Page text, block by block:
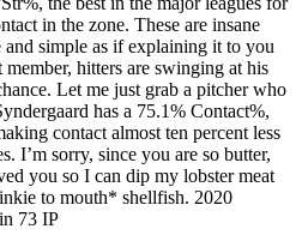
in the zone. These are insane
simple as if explaining it to you
hitters are swinging at his
Let me just grab a pitcher who
has a 75.1% Contact%,
contact almost ten percent less
I’m sorry, since you are so butter,
you so I can dip my lobster meat
to mouth* shellfish. 2020
73 IP